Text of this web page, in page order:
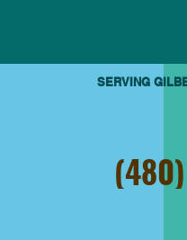
SERVING